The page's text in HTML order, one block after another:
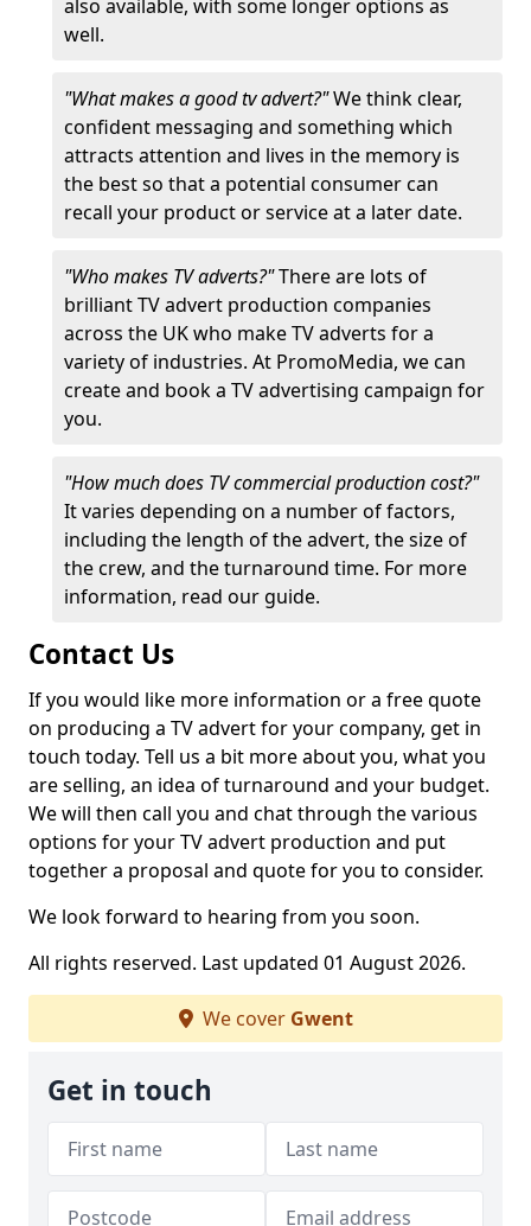
also available, with some longer options as
well.
"What makes a good tv advert?"We think clear,
confident messaging and something which
attracts attention and lives in the memory is
the best so that a potential consumer can
recall your product or service at a later date.
"Who makes TV adverts?"There are lots of
brilliant TV advert production companies
across the UK who make TV adverts for a
variety of industries. At PromoMedia, we can
create and book a TV advertising campaign for
you.
"How much does TV commercial production cost?"
It varies depending on a number of factors,
including the length of the advert, the size of
the crew, and the turnaround time. For more
information, read our guide.
Contact Us
If you would like more information or a free quote
on producing a TV advert for your company, get in
touch today. Tell us a bit more about you, what you
are selling, an idea of turnaround and your budget.
We will then call you and chat through the various
options for your TV advert production and put
together a proposal and quote for you to consider.
We look forward to hearing from you soon.
All rights reserved. Last updated 01 August 2026.
We cover Gwent
Get in touch